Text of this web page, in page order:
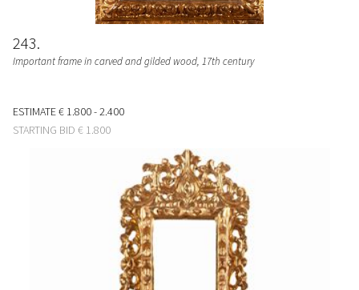
243
Important frame in carved and gilded wood, 17th century
ESTIMATE€ 1.800 - 2.400
STARTING BID € 1.800